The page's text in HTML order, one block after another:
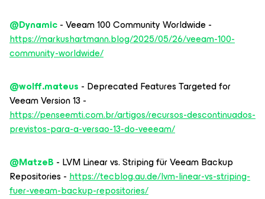
@Dynamic- Veeam 100 Community Worldwide -
https://markushartmann.blog/2025/05/26/veeam-100-
community-worldwide/
@wolff.mateus - Deprecated Features Targeted for
Veeam Version 13 -
https://penseemti.com.br/artigos/recursos-descontinuados-
previstos-para-a-versao-13-do-veeeam/
@MatzeB - LVM Linear vs. Striping für Veeam Backup
Repositories -https://tecblog.au.de/lvm-linear-vs-striping-
fuer-veeam-backup-repositories/